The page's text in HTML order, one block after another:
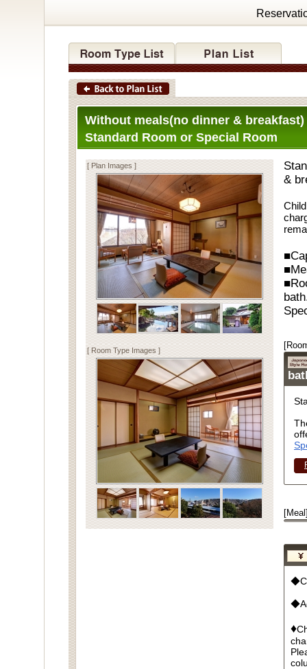
Without meals(no dinner & breakfast)
Standard Room or Special Room
[ Plan Images ]
[ Room Type Images ]
&
♦